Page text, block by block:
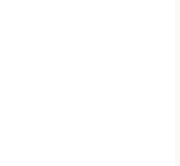
salary